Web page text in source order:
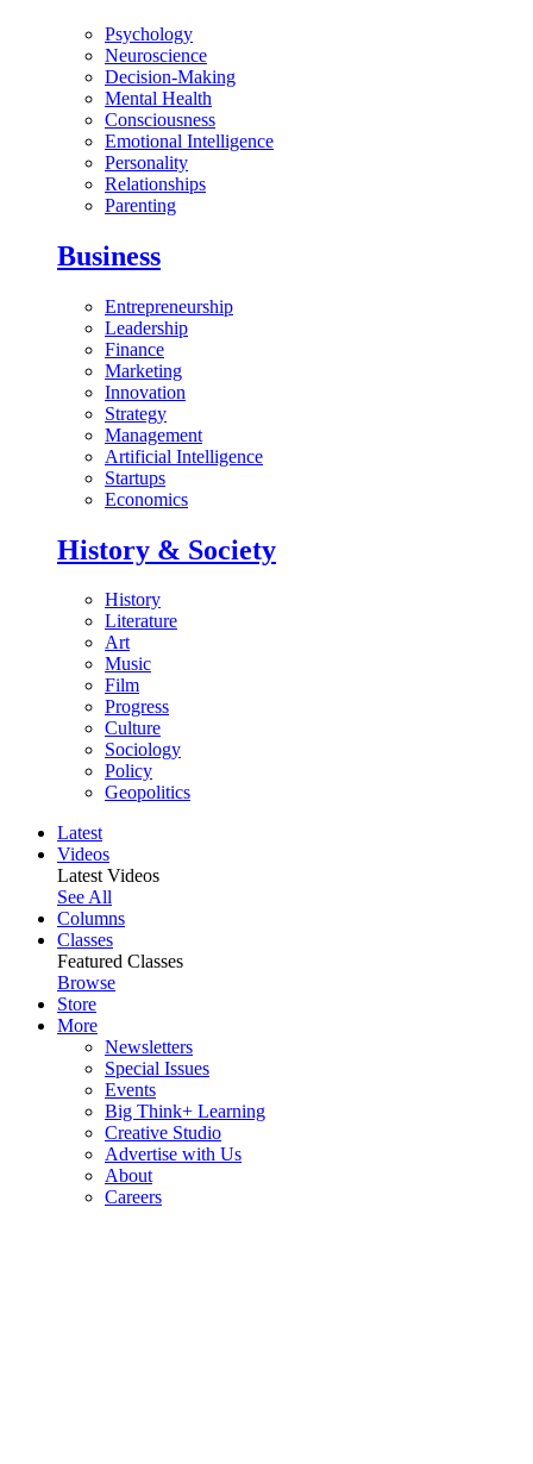
Psychology
Neuroscience
Decision-Making
Mental Health
Consciousness
Emotional Intelligence
Personality
Relationships
Parenting
Business
Entrepreneurship
Leadership
Finance
Marketing
Innovation
Strategy
Management
Artificial Intelligence
Startups
Economics
History & Society
History
Literature
Art
Music
Film
Progress
Culture
Sociology
Policy
Geopolitics
Latest
Videos
Latest Videos
See All
Columns
Classes
Featured Classes
Browse
Store
More
Newsletters
Special Issues
Events
Big Think+ Learning
Creative Studio
Advertise with Us
About
Careers